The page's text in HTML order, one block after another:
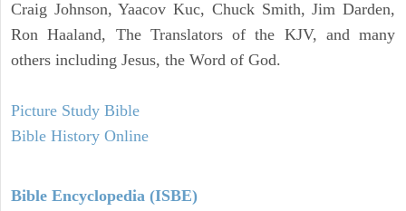
Craig Johnson, Yaacov Kuc, Chuck Smith, Jim Darden,
Ron Haaland, The Translators of the KJV, and many
others including Jesus, the Word of God.
Picture Study Bible
Bible History Online
Bible Encyclopedia (ISBE)